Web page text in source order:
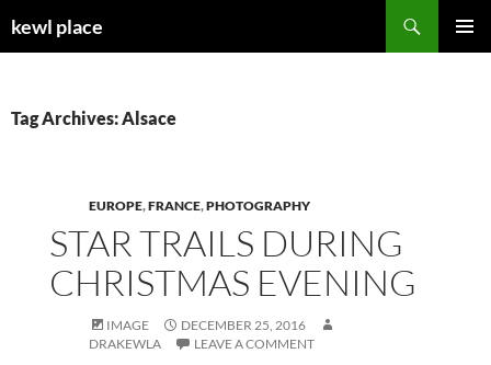
tokewl place
Tag Archives: Alsace
EUROPE,FRANCE,PHOTOGRAPHY
STAR TRAILS DURING
CHRISTMAS EVENING
IMAGE
DECEMBER 25, 2016
DRAKEWLA
LEAVE A COMMENT